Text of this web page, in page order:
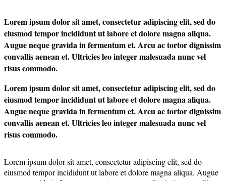
Lorem ipsum dolor sit amet, consectetur adipiscing elit, sed do
eiusmod tempor incididunt ut labore et dolore magna aliqua.
Augue neque gravida in fermentum et. Arcu ac tortor dignissim
convallis aenean et. Ultricies leo integer malesuada nunc vel
risus commodo.
Lorem ipsum dolor sit amet, consectetur adipiscing elit, sed do
eiusmod tempor incididunt ut labore et dolore magna aliqua.
Augue neque gravida in fermentum et. Arcu ac tortor dignissim
convallis aenean et. Ultricies leo integer malesuada nunc vel
risus commodo.
Lorem ipsum dolor sit amet, consectetur adipiscing elit, sed do
eiusmod tempor incididunt ut labore et dolore magna aliqua. Augue